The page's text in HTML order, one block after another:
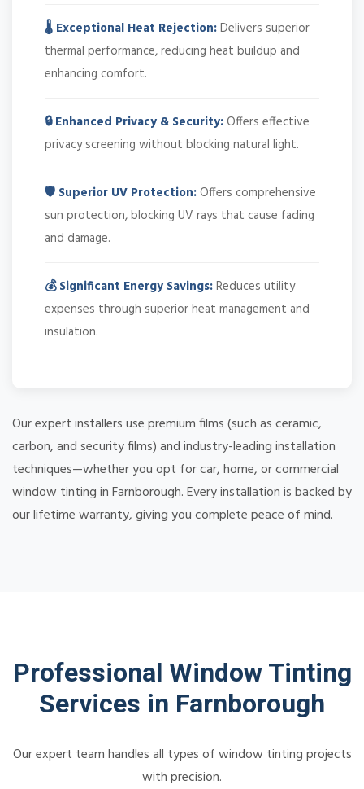
🌡️ Exceptional Heat Rejection:Delivers superior
thermal performance, reducing heat buildup and
enhancing comfort.
🔒 Enhanced Privacy & Security:Offers effective
privacy screening without blocking natural light.
🛡️ Superior UV Protection:Offers comprehensive
sun protection, blocking UV rays that cause fading
and damage.
💰 Significant Energy Savings:Reduces utility
expenses through superior heat management and
insulation.
Our expert installers use premium films (such as ceramic,
carbon, and security films) and industry-leading installation
techniques—whether you opt for car, home, or commercial
window tinting in Farnborough. Every installation is backed by
our lifetime warranty, giving you complete peace of mind.
Professional Window Tinting
Services in Farnborough
Our expert team handles all types of window tinting projects
with precision.